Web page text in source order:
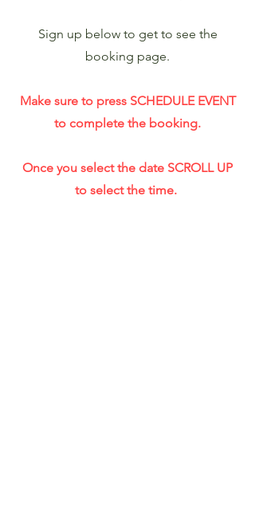
Sign up below to get to see the
booking page.
Make sure to press SCHEDULE EVENT
to complete the booking.
Once you select the date SCROLL UP
to select the time.